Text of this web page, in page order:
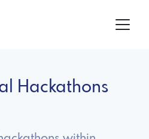
Hackathons